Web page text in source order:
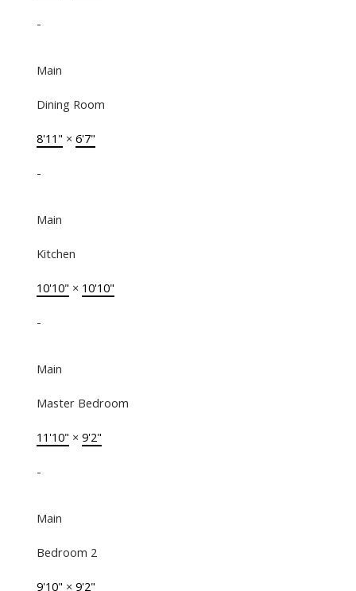
-
Main
Dining Room
8'11" × 6'7"
-
Main
Kitchen
10'10" × 10'10"
-
Main
Master Bedroom
11'10" × 9'2"
-
Main
Bedroom 2
9'10" × 9'2"